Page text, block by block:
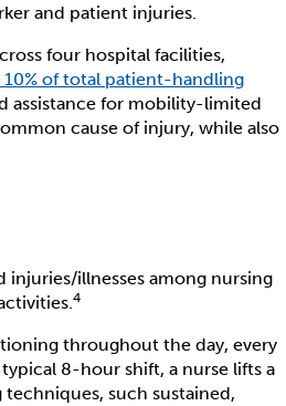
and patient injuries.
four hospital facilities,
10% of total patient-handling
assistance for mobility-limited
cause of injury, while also
illnesses among nursing
4
throughout the day, every
8-hour shift, a nurse lifts a
such sustained,